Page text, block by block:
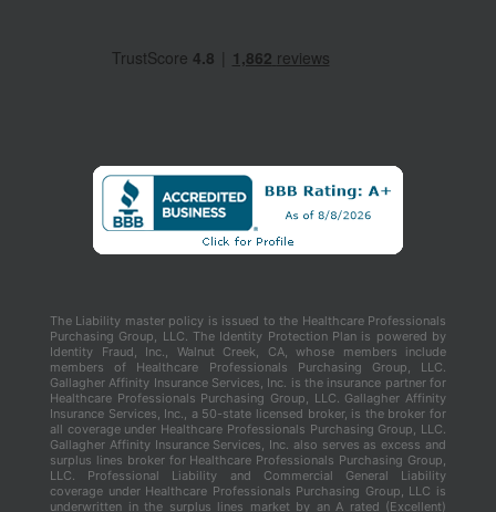
The Liability master policy is issued to the Healthcare Professionals
Purchasing Group, LLC. The Identity Protection Plan is powered by
Identity Fraud, Inc., Walnut Creek, CA, whose members include
members of Healthcare Professionals Purchasing Group, LLC.
Gallagher Affinity Insurance Services, Inc. is the insurance partner for
Healthcare Professionals Purchasing Group, LLC. Gallagher Affinity
Insurance Services, Inc., a 50-state licensed broker, is the broker for
all coverage under Healthcare Professionals Purchasing Group, LLC.
Gallagher Affinity Insurance Services, Inc. also serves as excess and
surplus lines broker for Healthcare Professionals Purchasing Group,
LLC. Professional Liability and Commercial General Liability
coverage under Healthcare Professionals Purchasing Group, LLC is
underwritten in the surplus lines market by an A rated (Excellent)